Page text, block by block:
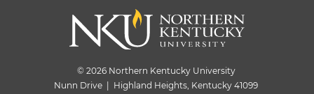
© 2026 Northern Kentucky University
Nunn Drive | Highland Heights, Kentucky 41099